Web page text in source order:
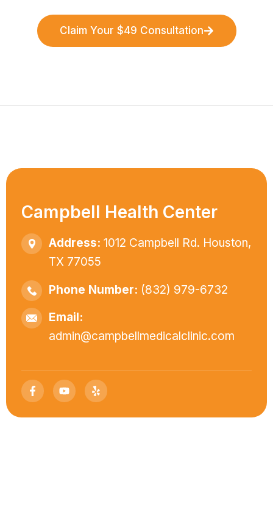
Claim Your $49 Consultation
Campbell Health Center
Address: 1012 Campbell Rd. Houston,
TX 77055
Phone Number: (832) 979-6732
Email:
admin@campbellmedicalclinic.com